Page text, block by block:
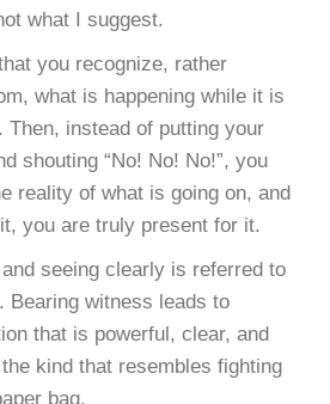
what I suggest.
you recognize, rather
what is happening while it is
Then, instead of putting your
shouting “No! No! No!”, you
reality of what is going on, and
you are truly present for it.
seeing clearly is referred to
Bearing witness leads to
that is powerful, clear, and
kind that resembles fighting
bag.